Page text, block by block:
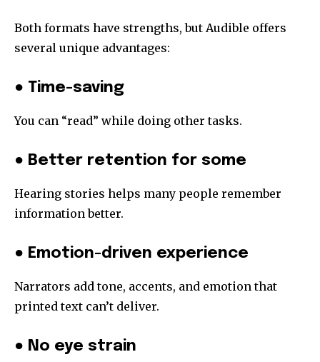
Both formats have strengths, but Audible offers
several unique advantages:
● Time-saving
You can “read” while doing other tasks.
● Better retention for some
Hearing stories helps many people remember
information better.
● Emotion-driven experience
Narrators add tone, accents, and emotion that
printed text can’t deliver.
● No eye strain